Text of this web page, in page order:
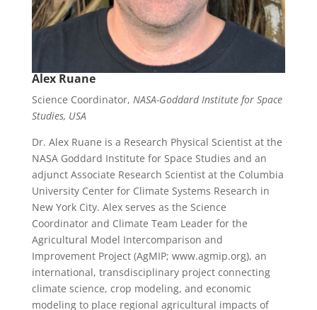
Alex Ruane
Science Coordinator, NASA-Goddard Institute for Space
Studies, USA
Dr. Alex Ruane is a Research Physical Scientist at the
NASA Goddard Institute for Space Studies and an
adjunct Associate Research Scientist at the Columbia
University Center for Climate Systems Research in
New York City. Alex serves as the Science
Coordinator and Climate Team Leader for the
Agricultural Model Intercomparison and
Improvement Project (AgMIP; www.agmip.org), an
international, transdisciplinary project connecting
climate science, crop modeling, and economic
modeling to place regional agricultural impacts of